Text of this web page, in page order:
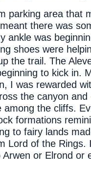
parking area that
there was
ankle was
shoes were
the trail. The
to kick in.
I was rewarded
the canyon and
among the cliffs.
formations
to fairy lands
Lord of the Rings.
or Elrond or